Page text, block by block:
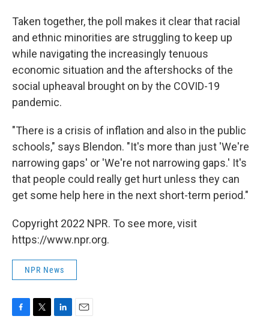
Taken together, the poll makes it clear that racial
and ethnic minorities are struggling to keep up
while navigating the increasingly tenuous
economic situation and the aftershocks of the
social upheaval brought on by the COVID-19
pandemic.
"There is a crisis of inflation and also in the public
schools," says Blendon. "It's more than just 'We're
narrowing gaps' or 'We're not narrowing gaps.' It's
that people could really get hurt unless they can
get some help here in the next short-term period."
Copyright 2022 NPR. To see more, visit
https://www.npr.org.
NPR News